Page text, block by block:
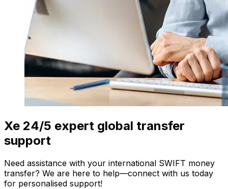
Xe 24/5 expert global transfer
support
Need assistance with your international SWIFT money
transfer? We are here to help—connect with us today
for personalised support!